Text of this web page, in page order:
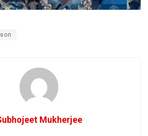
Mukherjee